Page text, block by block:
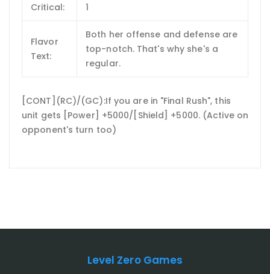
Critical: 1
Flavor
Text:
Both her offense and defense are
top-notch. That's why she's a
regular.
[CONT](RC)/(GC):If you are in "Final Rush", this
unit gets [Power] +5000/[Shield] +5000. (Active on
opponent's turn too)
Level Zero Games